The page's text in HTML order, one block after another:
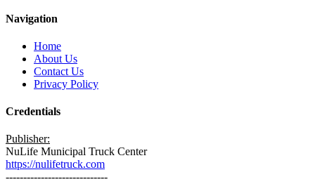
Navigation
Home
About Us
Contact Us
Privacy Policy
Credentials
Publisher:
NuLife Municipal Truck Center
https://nulifetruck.com
-----------------------------